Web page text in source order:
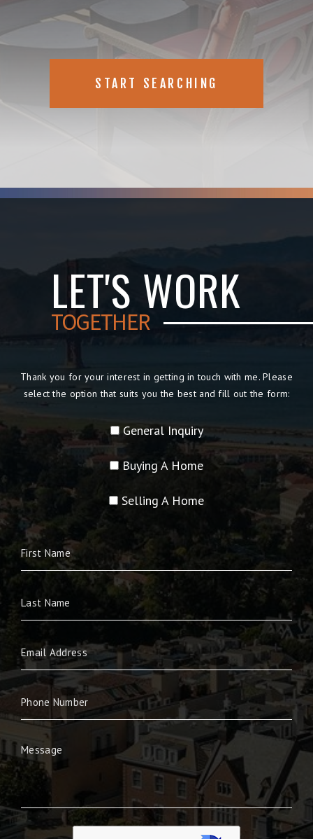
START SEARCHING
LET'S WORK
TOGETHER
Thank you for your interest in getting in touch with me. Please
select the option that suits you the best and fill out the form:
General Inquiry
Buying A Home
Selling A Home